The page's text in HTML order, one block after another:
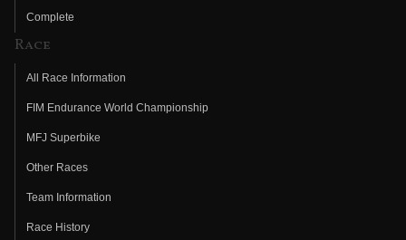
Complete
Race
All Race Information
FIM Endurance World Championship
MFJ Superbike
Other Races
Team Information
Race History